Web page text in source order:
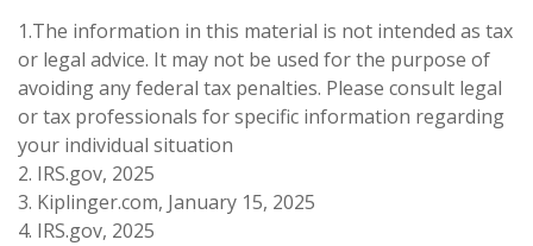
1.The information in this material is not intended as tax
or legal advice. It may not be used for the purpose of
avoiding any federal tax penalties. Please consult legal
or tax professionals for specific information regarding
your individual situation
2. IRS.gov, 2025
3. Kiplinger.com, January 15, 2025
4. IRS.gov, 2025